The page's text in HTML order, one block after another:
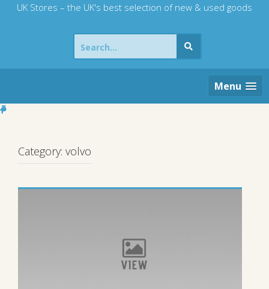
UK Stores – the UK's best selection of new & used goods
Search
for:
Menu
Category: volvo